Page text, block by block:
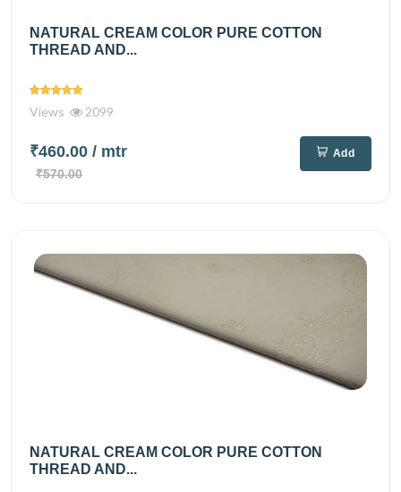
NATURAL CREAM COLOR PURE COTTON
THREAD AND...
Views 2099
₹460.00 / mtr
₹570.00
Add
NATURAL CREAM COLOR PURE COTTON
THREAD AND...